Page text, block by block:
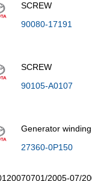
SCREW
90080-17191
SCREW
90105-A0107
Generator winding
27360-0P150
2005-07/